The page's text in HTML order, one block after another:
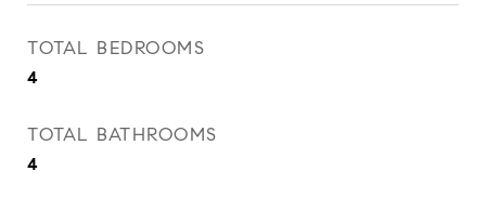
TOTAL BEDROOMS
4
TOTAL BATHROOMS
4